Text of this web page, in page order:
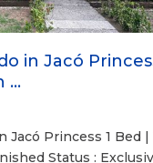
in Jacó
...
Jacó Princess 1 Bed |
Status :